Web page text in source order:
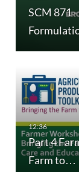
SCM 871
Part 4
Farm to…